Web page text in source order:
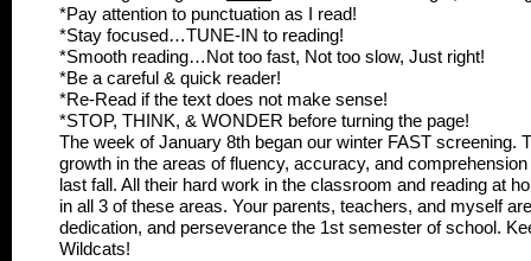
*Pay attention to punctuation as I read!
*Stay focused…TUNE-IN to reading!
*Smooth reading…Not too fast, Not too slow, Just right!
*Be a careful & quick reader!
*Re-Read if the text does not make sense!
*STOP, THINK, & WONDER before turning the page!
The week of January 8th began our winter FAST screening.
growth in the areas of fluency, accuracy, and
last fall. All their hard work in the classroom and reading at
in all 3 of these areas. Your parents, teachers, and myself
dedication, and perseverance the 1st semester of school.
Wildcats!